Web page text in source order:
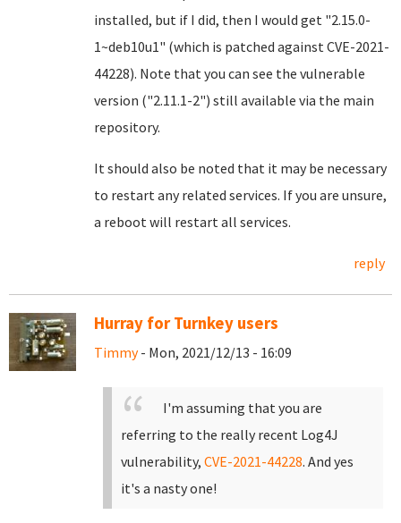
installed, but if I did, then I would get "2.15.0-
1~deb10u1" (which is patched against CVE-2021-
44228). Note that you can see the vulnerable
version ("2.11.1-2") still available via the main
repository.
It should also be noted that it may be necessary
to restart any related services. If you are unsure,
a reboot will restart all services.
reply
Hurray for Turnkey users
Timmy- Mon, 2021/12/13 - 16:09
I'm assuming that you are
referring to the really recent Log4J
vulnerability, CVE-2021-44228. And yes
it's a nasty one!